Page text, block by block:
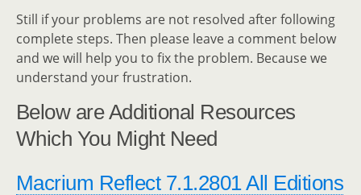
Still if your problems are not resolved after following
complete steps. Then please leave a comment below
and we will help you to fix the problem. Because we
understand your frustration.
Below are Additional Resources
Which You Might Need
Macrium Reflect 7.1.2801 All Editions